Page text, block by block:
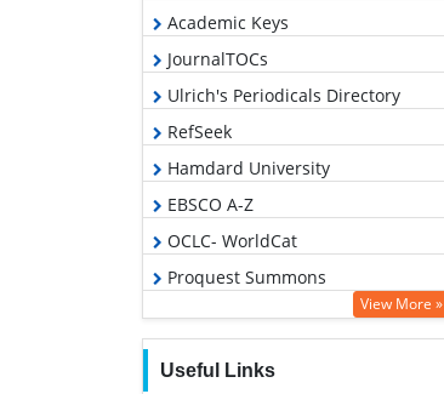
Academic Keys
JournalTOCs
Ulrich's Periodicals Directory
RefSeek
Hamdard University
EBSCO A-Z
OCLC- WorldCat
Proquest Summons
Publons
Education and Research
View More »
Useful Links